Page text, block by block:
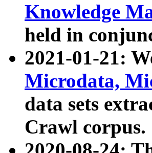
Knowledge
held in
2021-01-21:
Microdata,
data sets
Crawl corpus.